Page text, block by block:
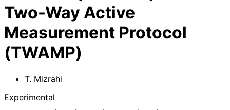
Two-Way Active
Measurement Protocol
(TWAMP)
T. Mizrahi
Experimental